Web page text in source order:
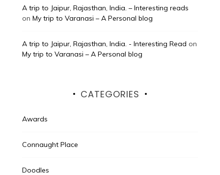
A trip to Jaipur, Rajasthan, India. – Interesting reads
on My trip to Varanasi – A Personal blog
A trip to Jaipur, Rajasthan, India. - Interesting Read on
My trip to Varanasi – A Personal blog
CATEGORIES
Awards
Connaught Place
Doodles